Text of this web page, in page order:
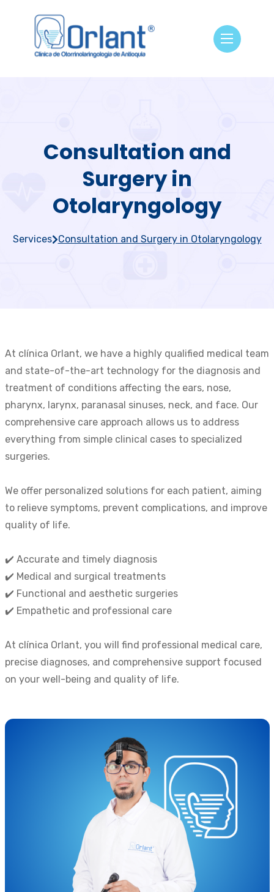
Consultation and
Surgery in
Otolaryngology
Services Consultation and Surgery in Otolaryngology
At clínica Orlant, we have a highly qualified medical team
and state-of-the-art technology for the diagnosis and
treatment of conditions affecting the ears, nose,
pharynx, larynx, paranasal sinuses, neck, and face. Our
comprehensive care approach allows us to address
everything from simple clinical cases to specialized
surgeries.
We offer personalized solutions for each patient, aiming
to relieve symptoms, prevent complications, and improve
quality of life.
✔️ Accurate and timely diagnosis
✔️ Medical and surgical treatments
✔️ Functional and aesthetic surgeries
✔️ Empathetic and professional care
At clínica Orlant, you will find professional medical care,
precise diagnoses, and comprehensive support focused
on your well-being and quality of life.